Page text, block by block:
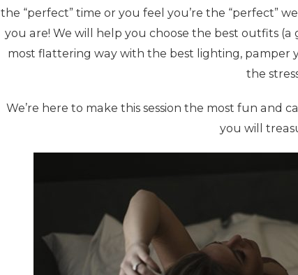
the “perfect” time or you feel you’re the “perfect”
you are! We will help you choose the best outfits (a
most flattering way with the best lighting, pamper
the
We’re here to make this session the most fun and
you will